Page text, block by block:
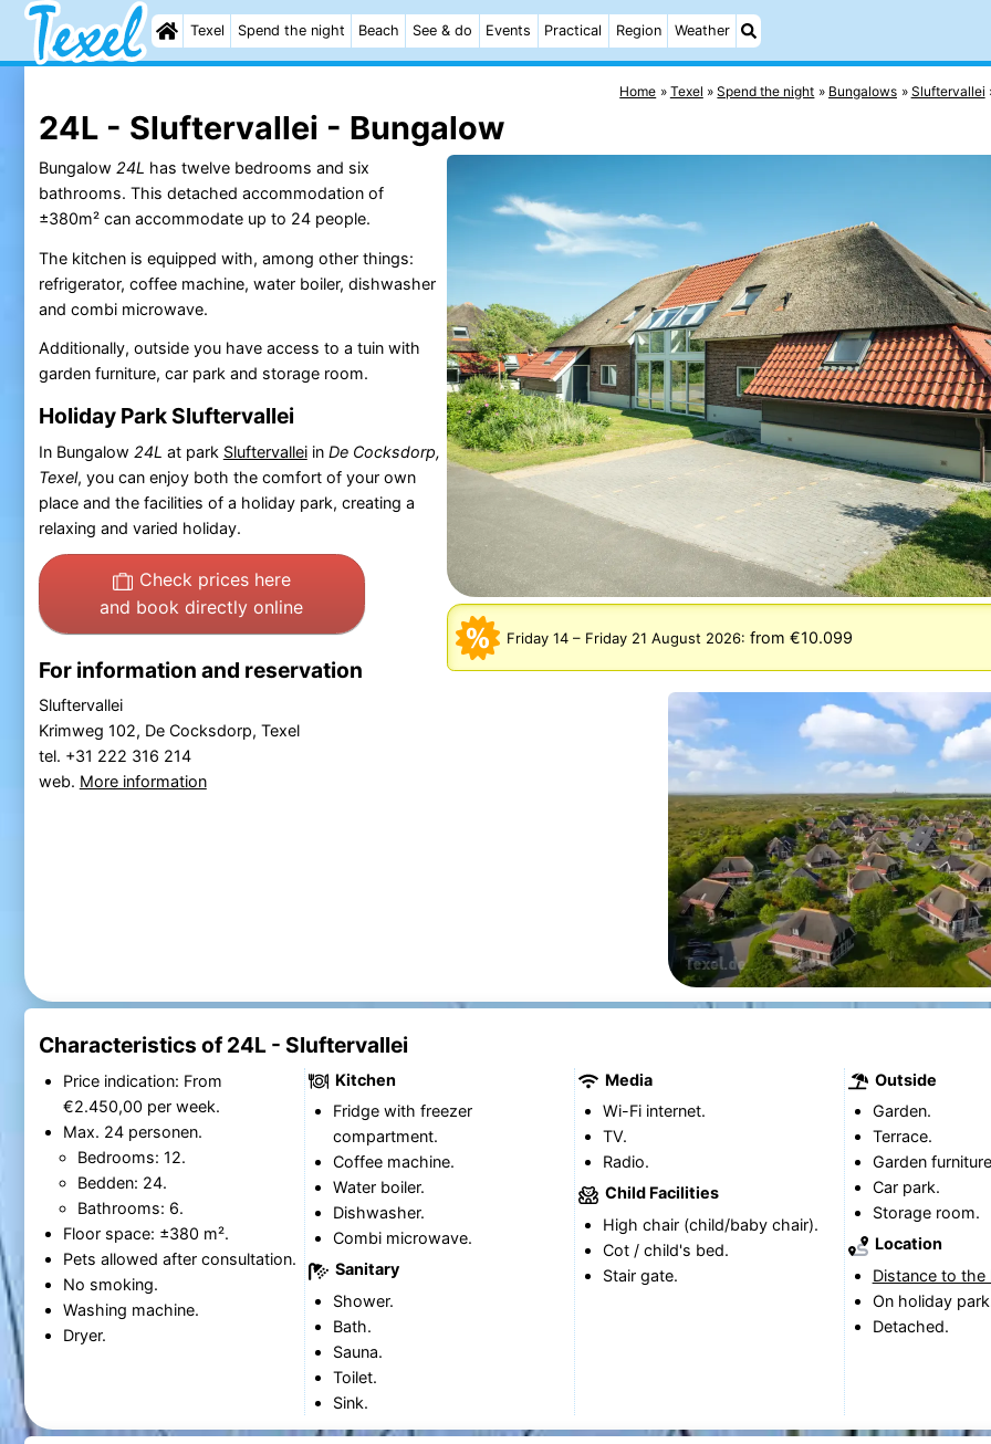
Texel Spend the night Beach See & do Events Practical Region Weather
Home Texel Spend the night Bungalows Sluftervallei
24L - Sluftervallei - Bungalow
Friday 14– Friday 21 August 2026: from €10.099
Bungalow 24L has twelve bedrooms and six
bathrooms. This detached accommodation of
±380m² can accommodate up to 24 people.
The kitchen is equipped with, among other things:
refrigerator, coffee machine, water boiler, dishwasher
and combi microwave.
Additionally, outside you have access to a tuin with
garden furniture, car park and storage room.
Holiday Park Sluftervallei
In Bungalow 24L at park Sluftervalleiin De Cocksdorp,
Texel, you can enjoy both the comfort of your own
place and the facilities of a holiday park, creating a
relaxing and varied holiday.
Check prices here
and book directly online
For information and reservation
Sluftervallei
Krimweg 102, De Cocksdorp, Texel
tel. +31 222 316 214
web. More information
Characteristics of 24L - Sluftervallei
Price indication: From
€2.450,00 per week.
Max. 24 personen.
Bedrooms: 12.
Bedden: 24.
Bathrooms: 6.
Floor space: ±380 m².
Pets allowed after consultation.
No smoking.
Washing machine.
Dryer.
Kitchen
Fridge with freezer
compartment.
Coffee machine.
Water boiler.
Dishwasher.
Combi microwave.
Sanitary
Shower.
Bath.
Sauna.
Toilet.
Sink.
Media
Wi-Fi internet.
TV.
Radio.
Child Facilities
High chair (child/baby chair).
Cot / child's bed.
Stair gate.
Outside
Garden.
Terrace.
Garden
Car park.
Storage room.
Location
Distance to the
On holiday
Detached.